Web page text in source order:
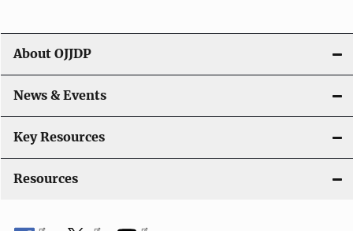
g
a
t
i
o
About OJJDP
News & Events
Key Resources
Resources